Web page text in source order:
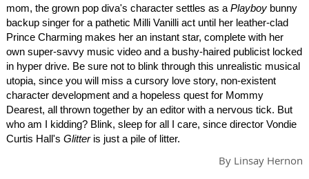
mom, the grown pop diva's character settles as a Playboy bunny
backup singer for a pathetic Milli Vanilli act until her leather-clad
Prince Charming makes her an instant star, complete with her
own super-savvy music video and a bushy-haired publicist locked
in hyper drive. Be sure not to blink through this unrealistic musical
utopia, since you will miss a cursory love story, non-existent
character development and a hopeless quest for Mommy
Dearest, all thrown together by an editor with a nervous tick. But
who am I kidding? Blink, sleep for all I care, since director Vondie
Curtis Hall's Glitteris just a pile of litter.
By Linsay Hernon